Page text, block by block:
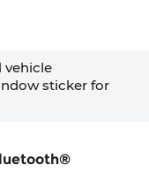
vehicle
sticker for